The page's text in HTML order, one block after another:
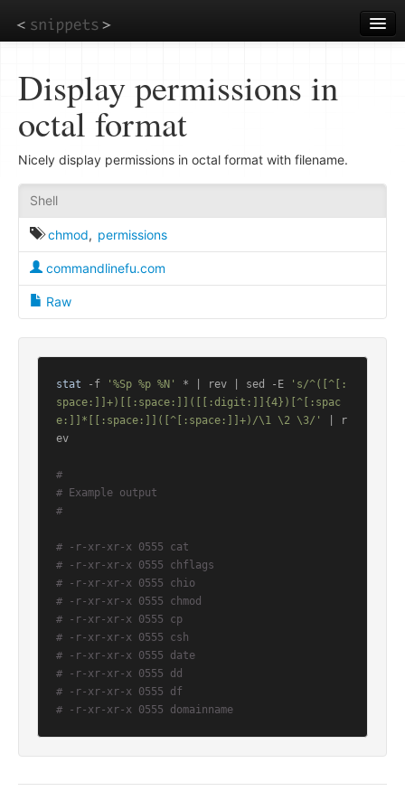
to
main
Display permissions in
octal format
Nicely display permissions in octal format with filename.
Shell
chmod, permissions
commandlinefu.com
Raw
stat -f '%Sp %p %N' * | rev | sed -E
's/^([^[:
space:]]+)[[:space:]]([[:digit:]]{4})[^[:spac
e:]]*[[:space:]]([^[:space:]]+)/\1 \2 \3/'
| r
ev
#
# Example output
#
# -r-xr-xr-x 0555 cat
# -r-xr-xr-x 0555 chflags
# -r-xr-xr-x 0555 chio
# -r-xr-xr-x 0555 chmod
# -r-xr-xr-x 0555 cp
# -r-xr-xr-x 0555 csh
# -r-xr-xr-x 0555 date
# -r-xr-xr-x 0555 dd
# -r-xr-xr-x 0555 df
# -r-xr-xr-x 0555 domainname